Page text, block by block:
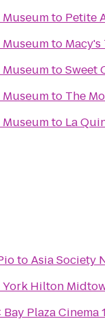
Museumto Petite
Museumto
MuseumtoSweet
Museumto The
Museumto La
toAsia Society
York Hilton
Bay Plaza Cinema